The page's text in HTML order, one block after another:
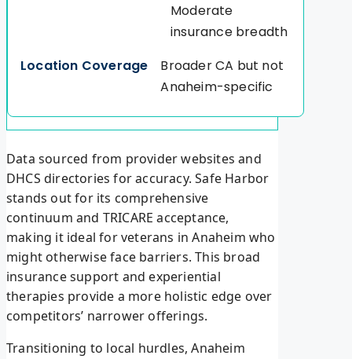
Moderate
insurance breadth
Broader CA but not
Anaheim-specific
Data sourced from provider websites and
DHCS directories for accuracy. Safe Harbor
stands out for its comprehensive
continuum and TRICARE acceptance,
making it ideal for veterans in Anaheim who
might otherwise face barriers. This broad
insurance support and experiential
therapies provide a more holistic edge over
competitors’ narrower offerings.
Transitioning to local hurdles, Anaheim